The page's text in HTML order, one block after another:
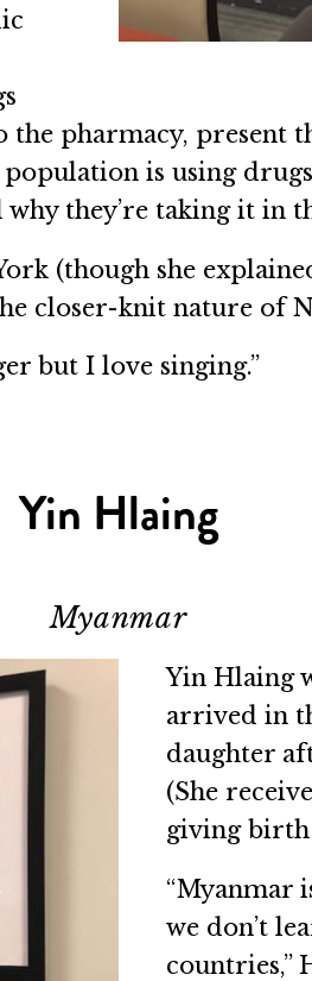
the pharmacy, present
is using
they’re taking it in
(though she
closer-knit nature of
but I love singing.”
Yin Hlaing
Myanmar
Yin Hlaing
arrived in
daughter
(She
giving
“Myanmar
we don’t
countries,”